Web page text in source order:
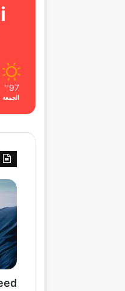
97
℉
الجمعة